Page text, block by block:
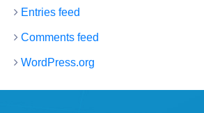
Entries feed
Comments feed
WordPress.org